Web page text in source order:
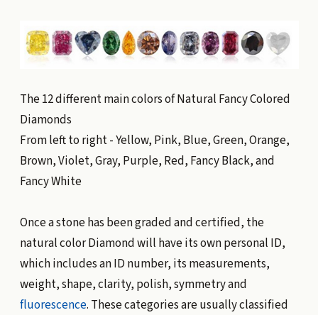
The 12 different main colors of Natural Fancy Colored
Diamonds
From left to right - Yellow, Pink, Blue, Green, Orange,
Brown, Violet, Gray, Purple, Red, Fancy Black, and
Fancy White
Once a stone has been graded and certified, the
natural color Diamond will have its own personal ID,
which includes an ID number, its measurements,
weight, shape, clarity, polish, symmetry and
fluorescence. These categories are usually classified